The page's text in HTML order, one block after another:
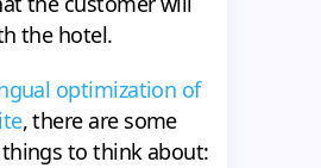
the hotel.
optimization of
, there are some
to think about: